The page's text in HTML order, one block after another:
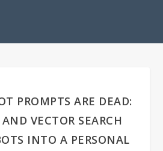
PROMPTS ARE DEAD:
VECTOR SEARCH
INTO A PERSONAL